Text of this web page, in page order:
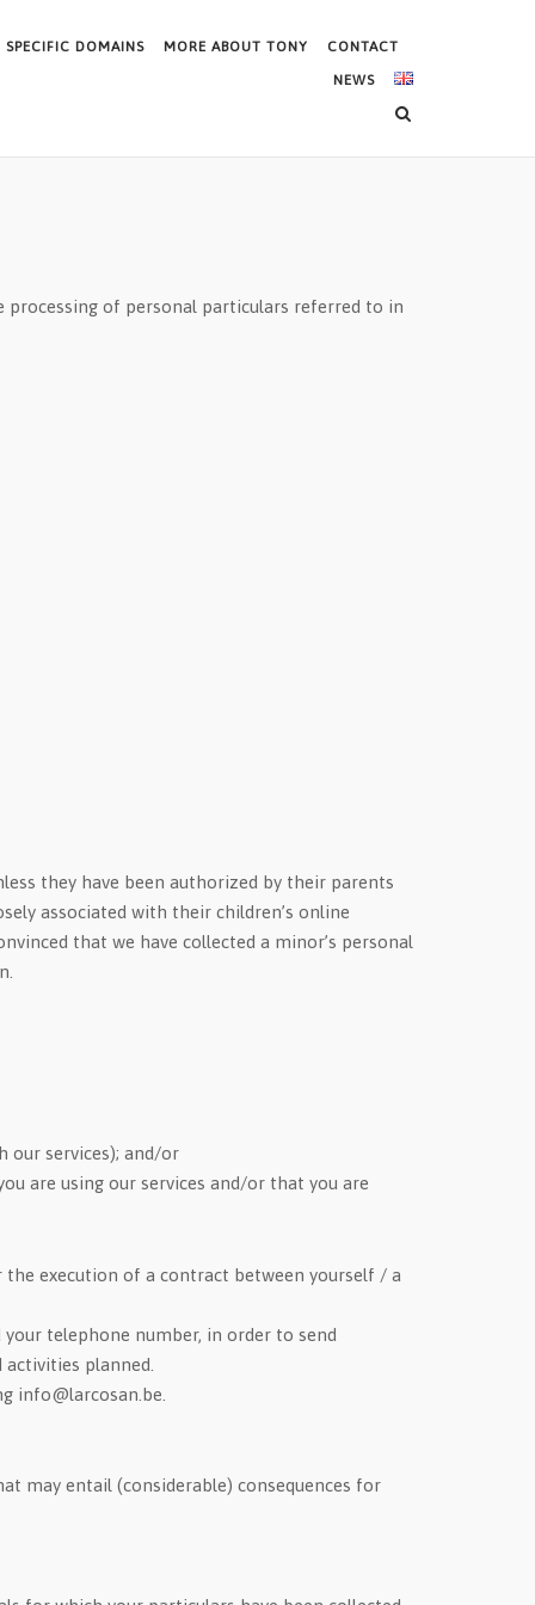
SPECIFIC DOMAINS MORE ABOUT TONY
CONTACT
NEWS
processing of personal particulars referred to in
they have been authorized by their parents
associated with their children’s online
that we have collected a minor’s personal
our services); and/or
are using our services and/or that you are
the execution of a contract between yourself / a
your telephone number, in order to send
planned.
info@larcosan.be.
may entail (considerable) consequences for